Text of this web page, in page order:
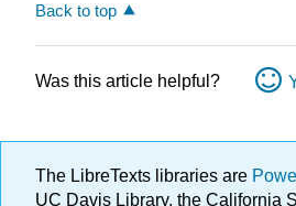
Back to top
Was this article helpful?
The LibreTexts libraries are
UC Davis Library, the California